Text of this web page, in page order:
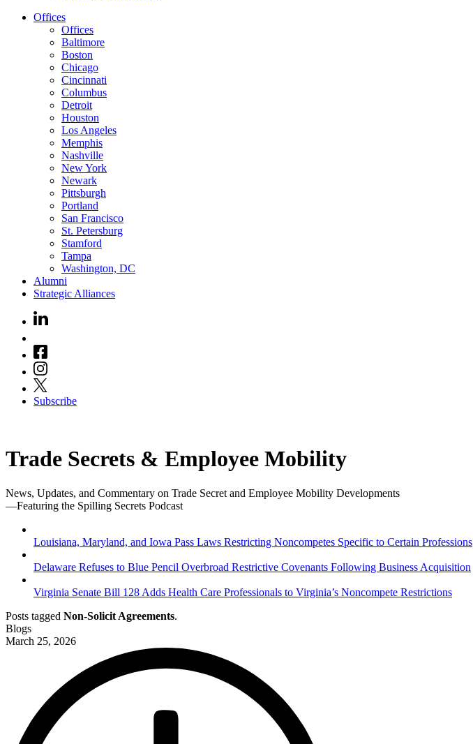
Offices
Offices
Baltimore
Boston
Chicago
Cincinnati
Columbus
Detroit
Houston
Los Angeles
Memphis
Nashville
New York
Newark
Pittsburgh
Portland
San Francisco
St. Petersburg
Stamford
Tampa
Washington, DC
Alumni
Strategic Alliances
Subscribe
Trade Secrets & Employee Mobility
News, Updates, and Commentary on Trade Secret and Employee Mobility Developments
—Featuring the Spilling Secrets Podcast
Louisiana, Maryland, and Iowa Pass Laws Restricting Noncompetes Specific to Certain Professions
Delaware Refuses to Blue Pencil Overbroad Restrictive Covenants Following Business Acquisition
Virginia Senate Bill 128 Adds Health Care Professionals to Virginia’s Noncompete Restrictions
Posts tagged Non-Solicit Agreements.
Blogs
March 25, 2026